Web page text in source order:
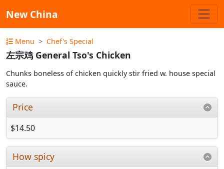
New China
Menu Chef's Special
左宗鸡 General Tso's Chicken
Chunks boneless of chicken quickly stir fried w. house special
sauce.
Price
$14.50
How spicy